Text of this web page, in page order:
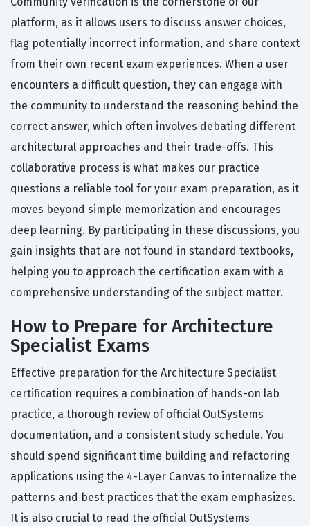
platform, as it allows users to discuss answer choices,
flag potentially incorrect information, and share context
from their own recent exam experiences. When a user
encounters a difficult question, they can engage with
the community to understand the reasoning behind the
correct answer, which often involves debating different
architectural approaches and their trade-offs. This
collaborative process is what makes our practice
questions a reliable tool for your exam preparation, as it
moves beyond simple memorization and encourages
deep learning. By participating in these discussions, you
gain insights that are not found in standard textbooks,
helping you to approach the certification exam with a
comprehensive understanding of the subject matter.
How to Prepare for Architecture
Specialist Exams
Effective preparation for the Architecture Specialist
certification requires a combination of hands-on lab
practice, a thorough review of official OutSystems
documentation, and a consistent study schedule. You
should spend significant time building and refactoring
applications using the 4-Layer Canvas to internalize the
patterns and best practices that the exam emphasizes.
It is also crucial to read the official OutSystems